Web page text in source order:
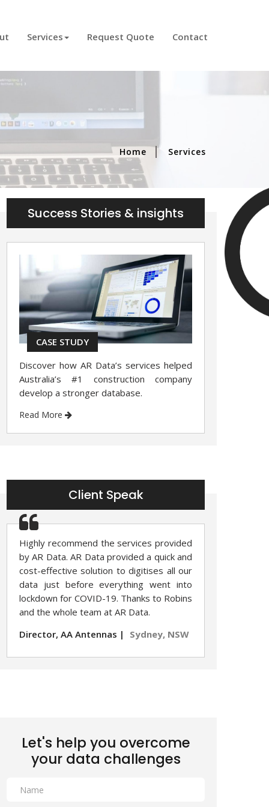
Services Request Quote Contact
Home Services
Discover how AR Data’s services helped
Australia’s #1 construction company
develop a stronger database.
Read More
CASE STUDY
Success Stories & insights
Highly recommend the services provided
by AR Data. AR Data provided a quick and
cost-effective solution to digitises all our
data just before everything went into
lockdown for COVID-19. Thanks to Robins
and the whole team at AR Data.
Director, AA Antennas |
Sydney, NSW
Client Speak
Let's help you overcome
your data challenges